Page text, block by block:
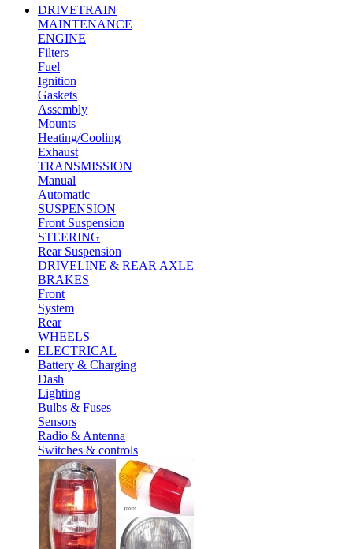
DRIVETRAIN
MAINTENANCE
ENGINE
Filters
Fuel
Ignition
Gaskets
Assembly
Mounts
Heating/Cooling
Exhaust
TRANSMISSION
Manual
Automatic
SUSPENSION
Front Suspension
STEERING
Rear Suspension
DRIVELINE & REAR AXLE
BRAKES
Front
System
Rear
WHEELS
ELECTRICAL
Battery & Charging
Dash
Lighting
Bulbs & Fuses
Sensors
Radio & Antenna
Switches & controls